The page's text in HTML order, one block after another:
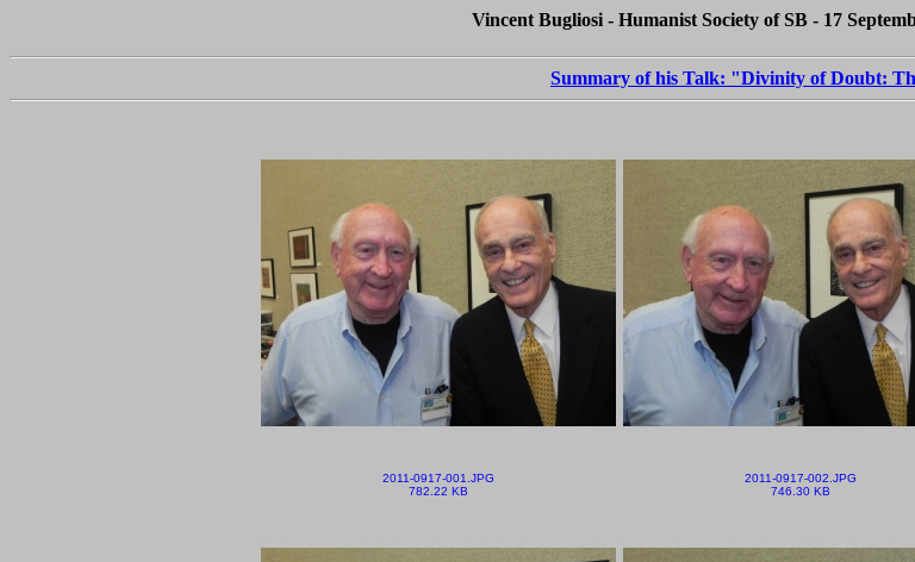
Vincent Bugliosi - Humanist Society of SB - 17
Summary of his Talk: "Divinity of Doubt:
2011-0917-001.JPG
782.22 KB
2011-0917-002.JPG
746.30 KB